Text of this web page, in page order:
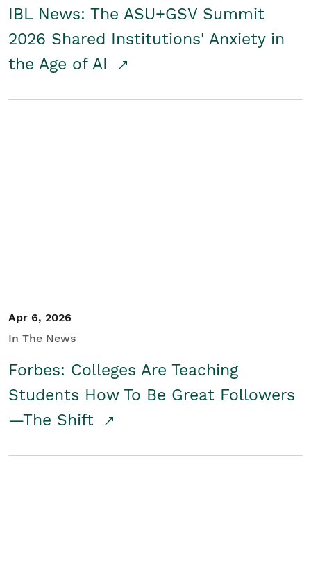
IBL News: The ASU+GSV Summit
2026 Shared Institutions' Anxiety in
the Age of AI
Apr 6, 2026
In The News
Forbes: Colleges Are Teaching
Students How To Be Great Followers
—The Shift